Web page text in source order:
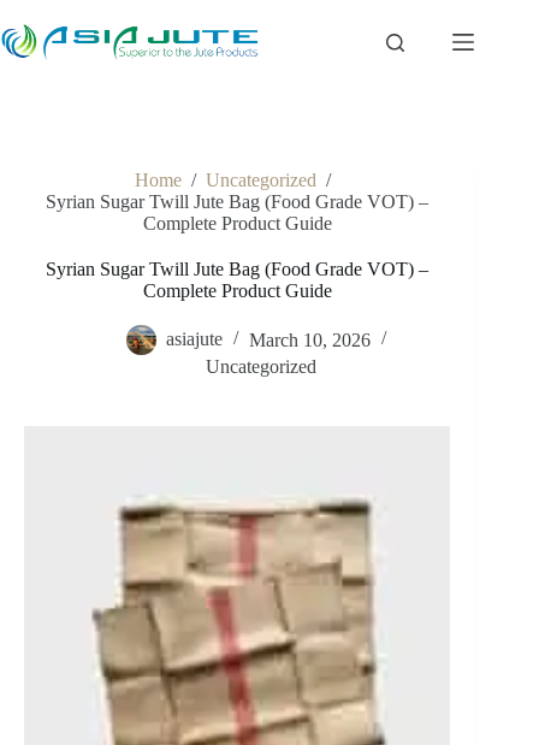
to
content
Home / Uncategorized /
Syrian Sugar Twill Jute Bag (Food Grade VOT) –
Complete Product Guide
Syrian Sugar Twill Jute Bag (Food Grade VOT) –
Complete Product Guide
asiajute
March 10, 2026
Uncategorized